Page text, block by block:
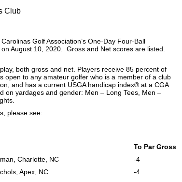
Club
Golf Association’s One-Day Four-Ball
August 10, 2020. Gross and Net scores are listed.
both gross and net. Players receive 85 percent of
open to any amateur golfer who is a member of a club
and has a current USGA handicap index® at a CGA
on yardages and gender: Men – Long Tees, Men –
please see:
To Par Gross
Charlotte, NC -4
Apex, NC -4